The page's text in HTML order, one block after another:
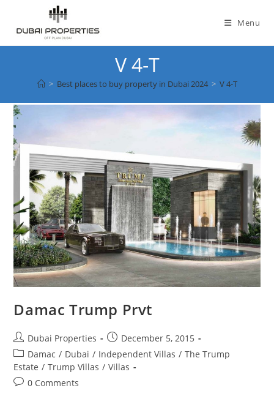
content
Menu
V 4-T
> Best places to buy property in Dubai 2024 > V 4-T
Damac Trump Prvt
Post
author:
Dubai Properties
Post
published:
December 5, 2015
Post
category:
Damac / Dubai / Independent Villas / The Trump
Estate / Trump Villas / Villas
Post0 Comments